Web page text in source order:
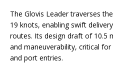
The Glovis Leader traverses
19 knots, enabling swift
routes. Its design draft of 10.5
and maneuverability, critical
and port entries.